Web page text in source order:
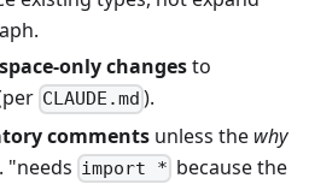
only changesto
CLAUDE.md ).
comments unless the why
"needs import * because the